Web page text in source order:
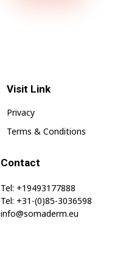
Visit Link
Privacy
Terms & Conditions
Contact
Tel: +19493177888
Tel: +31-(0)85-3036598
info@somaderm.eu